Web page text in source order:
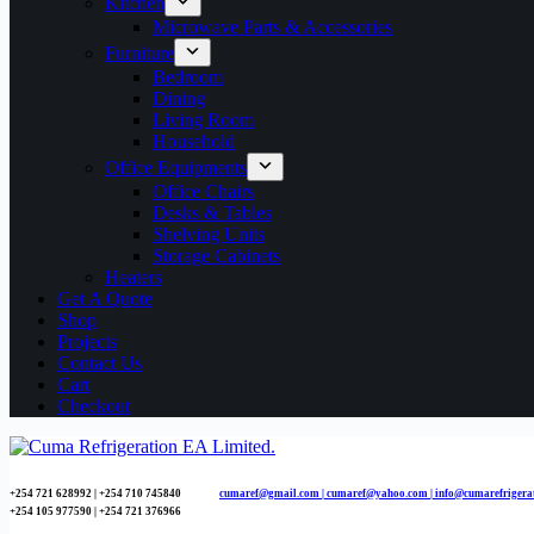
Microwave Parts & Accessories
Furniture
Bedroom
Dining
Living Room
Household
Office Equipments
Office Chairs
Desks & Tables
Shelving Units
Storage Cabinets
Heaters
Get A Quote
Shop
Projects
Contact Us
Cart
Checkout
+254 721 628992 | +254 710 745840 cumaref@gmail.com | cumaref@yahoo.com |
+254 105 977590 | +254 721 376966